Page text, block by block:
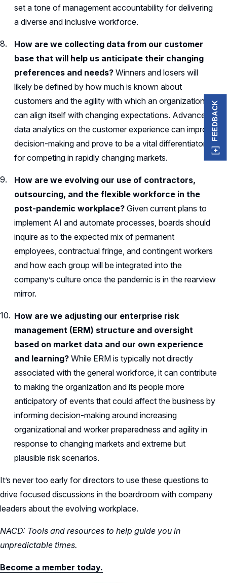
set a tone of management accountability for delivering
a diverse and inclusive workforce.
How are we collecting data from our customer
base that will help us anticipate their changing
preferences and needs? Winners and losers will
likely be defined by how much is known about
customers and the agility with which an organization
can align itself with changing expectations. Advanced
data analytics on the customer experience can improve
decision-making and prove to be a vital differentiator
for competing in rapidly changing markets.
How are we evolving our use of contractors,
outsourcing, and the flexible workforce in the
post-pandemic workplace? Given current plans to
implement AI and automate processes, boards should
inquire as to the expected mix of permanent
employees, contractual fringe, and contingent workers
and how each group will be integrated into the
company’s culture once the pandemic is in the rearview
mirror.
How are we adjusting our enterprise risk
management (ERM) structure and oversight
based on market data and our own experience
and learning? While ERM is typically not directly
associated with the general workforce, it can contribute
to making the organization and its people more
anticipatory of events that could affect the business by
informing decision-making around increasing
organizational and worker preparedness and agility in
response to changing markets and extreme but
plausible risk scenarios.
It’s never too early for directors to use these questions to
drive focused discussions in the boardroom with company
leaders about the evolving workplace.
NACD: Tools and resources to help guide you in
unpredictable times.
Become a member today.
FEEDBACK